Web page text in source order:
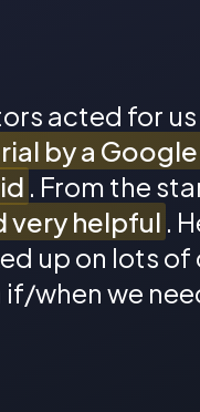
acted for us
by a
. From the
very helpful .
up on lots
when we